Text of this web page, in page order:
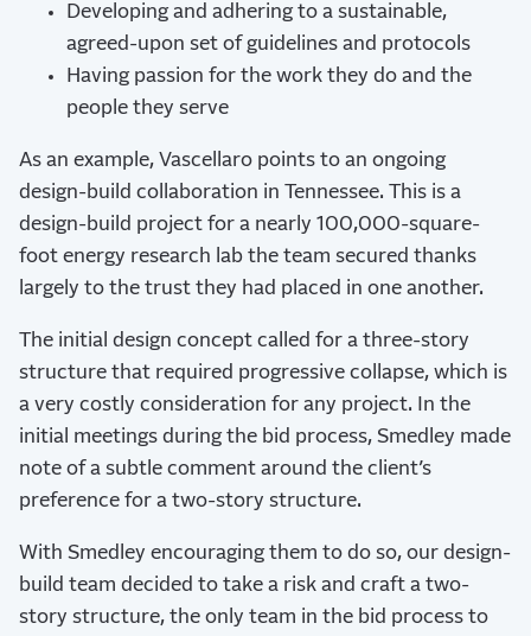
Developing and adhering to a sustainable,
agreed-upon set of guidelines and protocols
Having passion for the work they do and the
people they serve
As an example, Vascellaro points to an ongoing
design-build collaboration in Tennessee. This is a
design-build project for a nearly 100,000-square-
foot energy research lab the team secured thanks
largely to the trust they had placed in one another.
The initial design concept called for a three-story
structure that required progressive collapse, which is
a very costly consideration for any project. In the
initial meetings during the bid process, Smedley made
note of a subtle comment around the client’s
preference for a two-story structure.
With Smedley encouraging them to do so, our design-
build team decided to take a risk and craft a two-
story structure, the only team in the bid process to